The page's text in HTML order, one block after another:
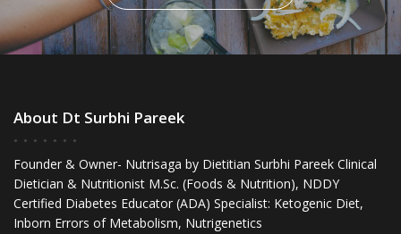
About Dt Surbhi Pareek
Founder & Owner- Nutrisaga by Dietitian Surbhi Pareek Clinical
Dietician & Nutritionist M.Sc. (Foods & Nutrition), NDDY
Certified Diabetes Educator (ADA) Specialist: Ketogenic Diet,
Inborn Errors of Metabolism, Nutrigenetics